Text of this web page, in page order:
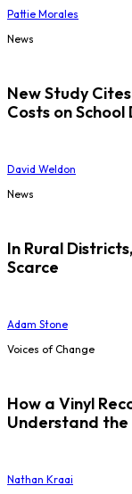
Pattie Morales
News
New Study
Costs on
David Weldon
News
In Rural
Scarce
Adam Stone
Voices of Change
How a Vinyl
Understand the
Nathan Kraai